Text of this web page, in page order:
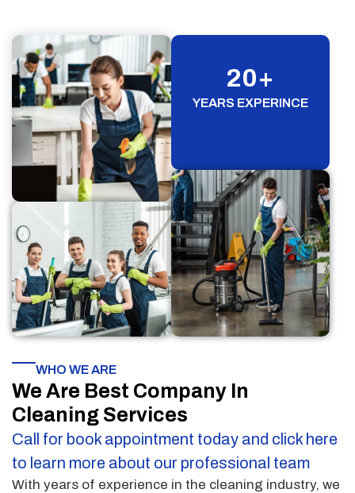
YEARS EXPERINCE
20+
WHO WE ARE
We Are Best Company In
Cleaning Services
Call for book appointment today and click here
to learn more about our professional team
With years of experience in the cleaning industry, we